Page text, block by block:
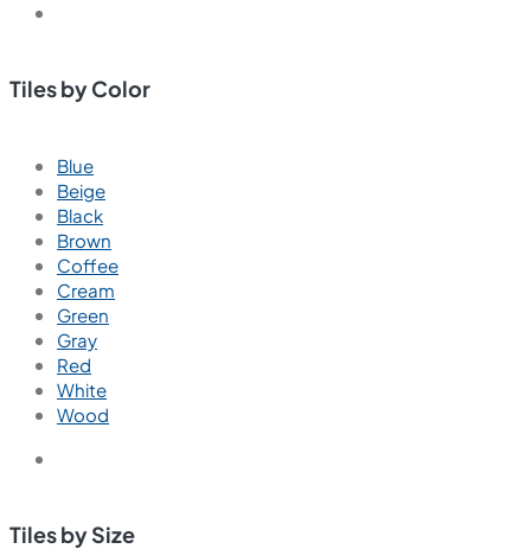
Tiles by Color
Blue
Beige
Black
Brown
Coffee
Cream
Green
Gray
Red
White
Wood
Tiles by Size